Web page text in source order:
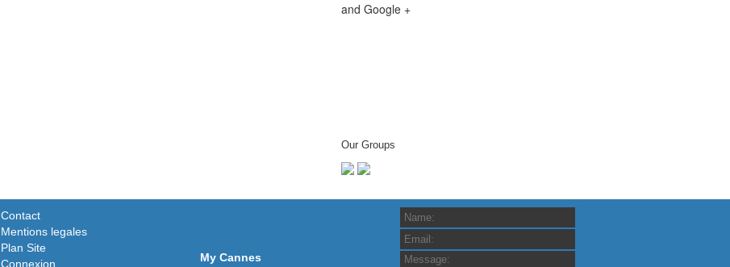
and Google +
Our Groups
Contact
Mentions legales
Plan Site
Connexion
My Cannes